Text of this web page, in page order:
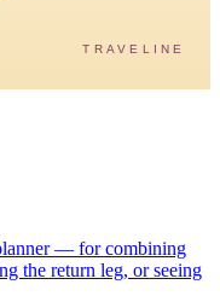
TRAVELINE
— for combining
the return leg, or seeing